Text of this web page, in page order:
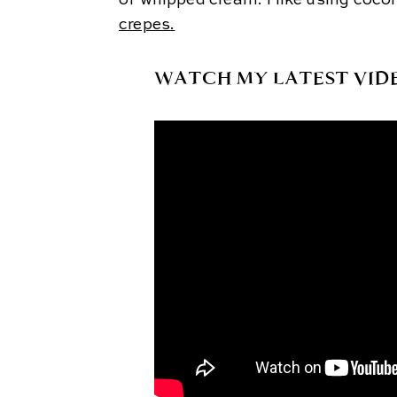
crepes.
WATCH MY LATEST